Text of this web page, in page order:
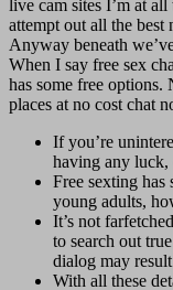
live cam sites I’m at
attempt out all the best
Anyway beneath
When I say free sex
has some free options.
places at no cost chat
If you’re
having any luck,
Free sexting has
young adults,
It’s not
to search out
dialog may
With all these